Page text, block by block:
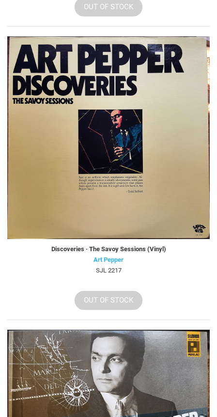
OUT OF STOCK
Discoveries · The Savoy Sessions (Vinyl)
Art Pepper
SJL 2217
OUT OF STOCK